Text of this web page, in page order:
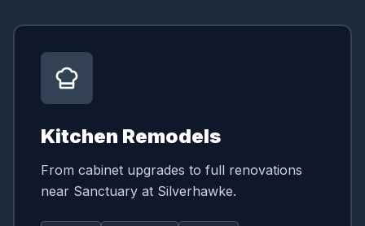
Kitchen Remodels
From cabinet upgrades to full renovations
near Sanctuary at Silverhawke.